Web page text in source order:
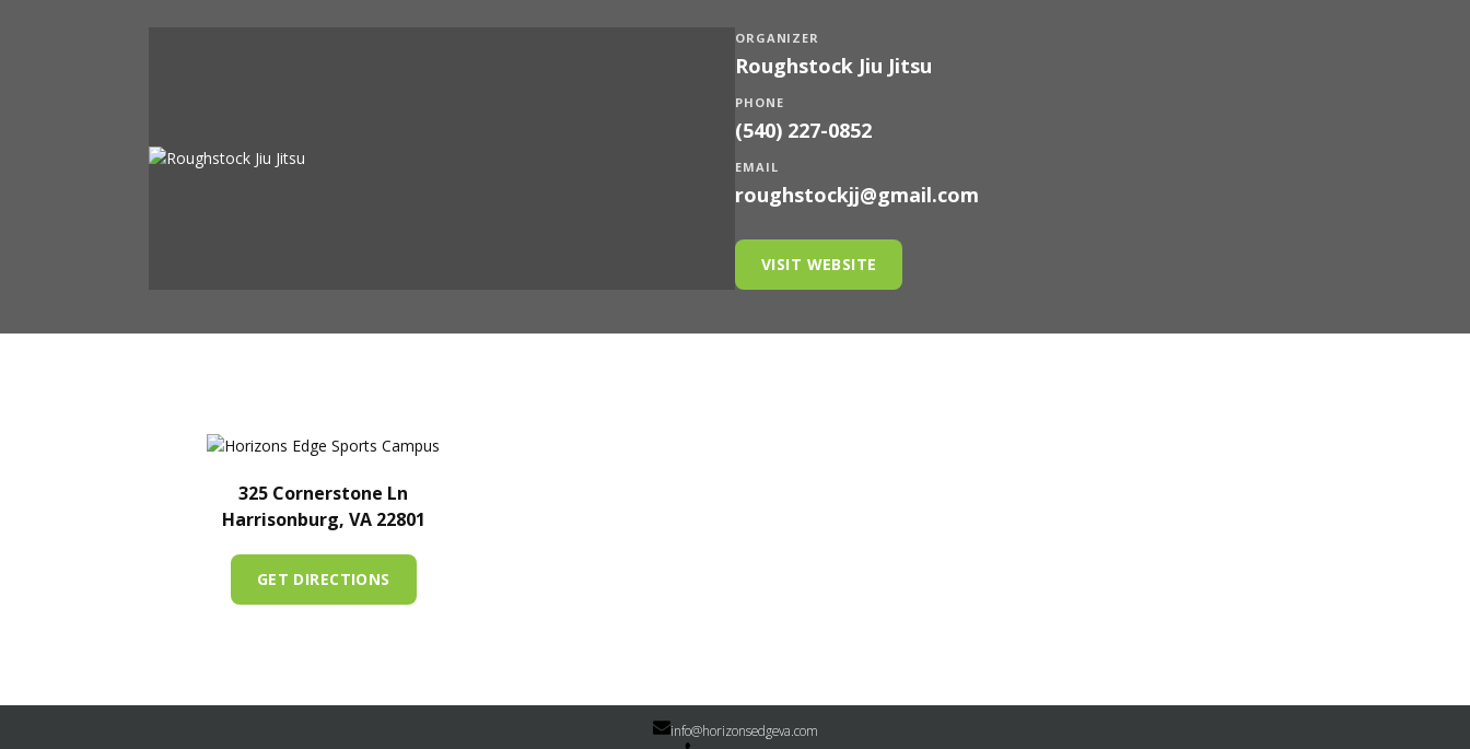
ORGANIZER
Roughstock Jiu Jitsu
PHONE
(540) 227-0852
EMAIL
roughstockjj@gmail.com
VISIT WEBSITE
325 Cornerstone Ln
Harrisonburg, VA 22801
GET DIRECTIONS
info@horizonsedgeva.com